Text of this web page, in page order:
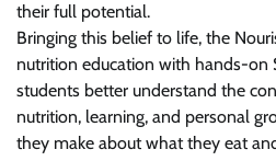
their full potential.
Bringing this belief to life, the
nutrition education with hands-on
students better understand the
nutrition, learning, and personal
they make about what they eat